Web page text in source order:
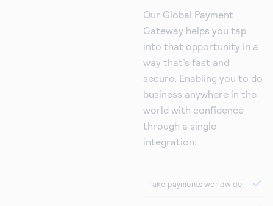
Our Global Payment
Gateway helps you tap
into that opportunity in a
way that’s fast and
secure. Enabling you to do
business anywhere in the
world with confidence
through a single
integration:
Take payments worldwide